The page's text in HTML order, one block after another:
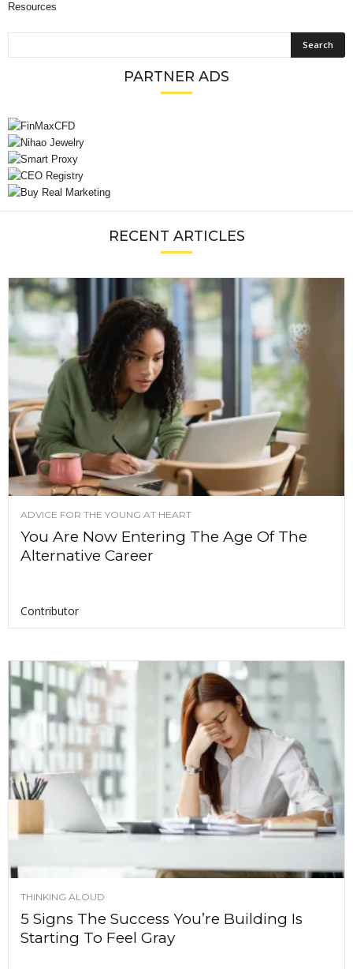
Resources
PARTNER ADS
RECENT ARTICLES
ADVICE FOR THE YOUNG AT HEART
You Are Now Entering The Age Of The
Alternative Career
Contributor
THINKING ALOUD
5 Signs The Success You’re Building Is
Starting To Feel Gray